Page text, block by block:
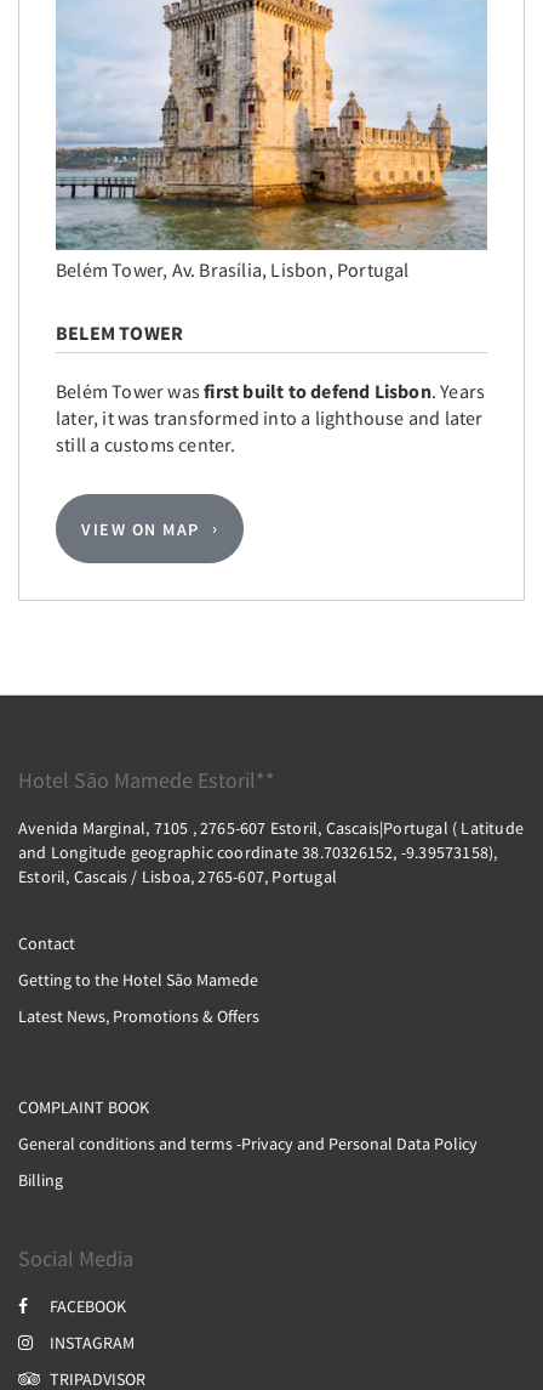
Belém Tower, Av. Brasília, Lisbon, Portugal
BELEM TOWER
Belém Tower wasfirst built to defend Lisbon. Years
later, it was transformed into a lighthouse and later
still a customs center.
VIEW ON MAP
Hotel São Mamede Estoril**
Avenida Marginal, 7105 , 2765-607 Estoril, Cascais|Portugal ( Latitude
and Longitude geographic coordinate 38.70326152, -9.39573158),
Estoril, Cascais / Lisboa, 2765-607, Portugal
Contact
Getting to the Hotel São Mamede
Latest News, Promotions & Offers
COMPLAINT BOOK
General conditions and terms -Privacy and Personal Data Policy
Billing
Social Media
FACEBOOK
INSTAGRAM
TRIPADVISOR